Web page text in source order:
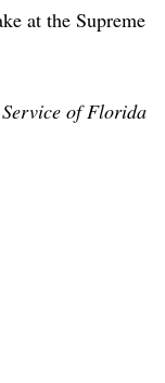
at the Supreme
of Florida